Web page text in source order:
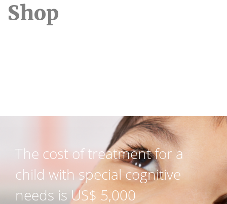
Shop
The cost of treatment for a
child with special cognitive
needs is US$ 5,000